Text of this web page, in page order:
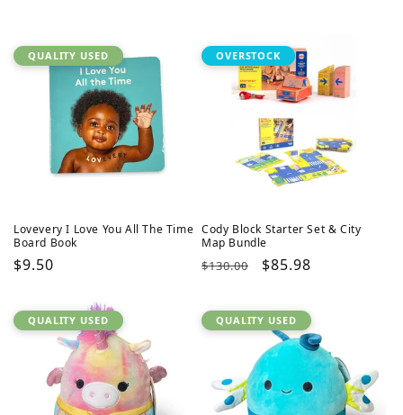
QUALITY USED
Lovevery I Love You All The Time
Board Book
Regular
$9.50
OVERSTOCK
Cody Block Starter Set & City
Map Bundle
Regular
$130.00
Sale
$85.98
QUALITY USED QUALITY USED